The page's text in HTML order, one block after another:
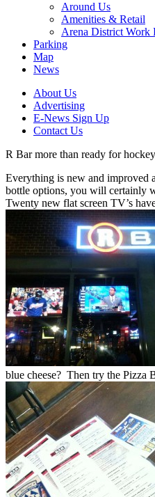
Around Us
Amenities & Retail
Arena District Work
Parking
Map
News
About Us
Advertising
E-News Sign Up
Contact Us
R Bar more than ready for
Everything is new and improved
bottle options, you will certainly
Twenty new flat screen TV’s
blue cheese? Then try the Pizza